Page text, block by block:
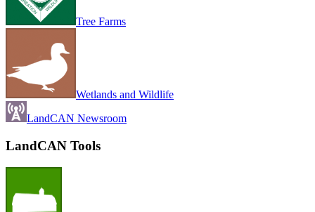
Tree Farms
Wetlands and Wildlife
LandCAN Newsroom
LandCAN Tools